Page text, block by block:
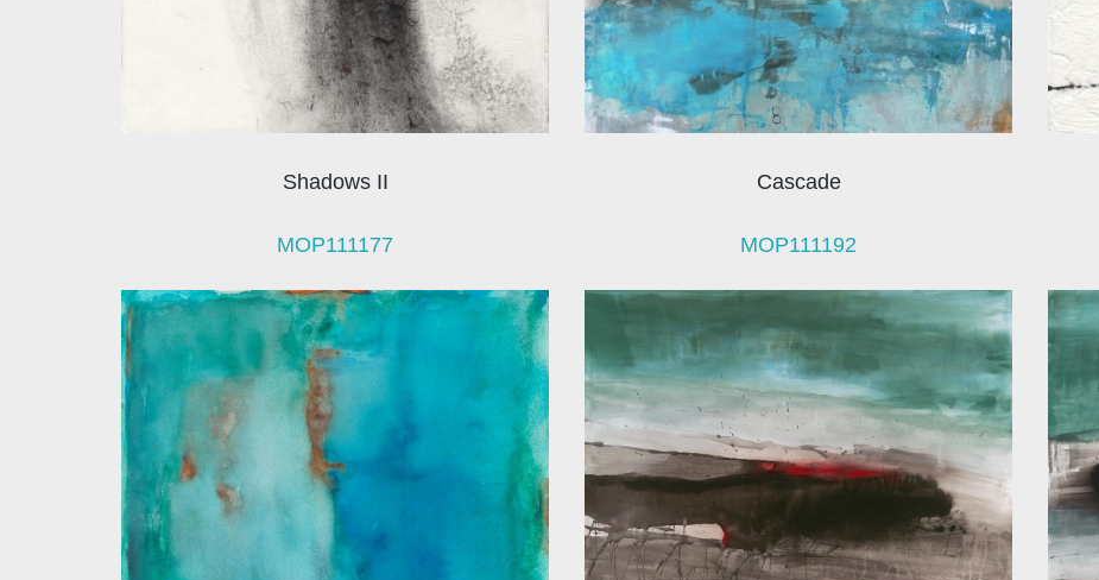
Shadows II
MOP111177
Cascade
MOP111192